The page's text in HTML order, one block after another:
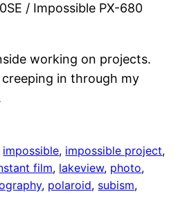
/ Impossible PX-680
working on projects.
in through my
impossible, impossible project
film, lakeview, photo
, polaroid, subism